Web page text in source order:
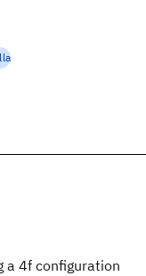
a 4f configuration